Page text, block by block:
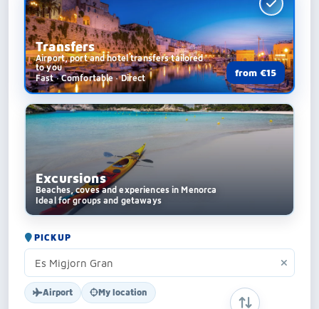
Transfers
Airport, port and hotel transfers tailored
to you
Fast · Comfortable · Direct
from €15
Excursions
Beaches, coves and experiences in Menorca
Ideal for groups and getaways
PICKUP
Airport My location
SWAP ORIGIN